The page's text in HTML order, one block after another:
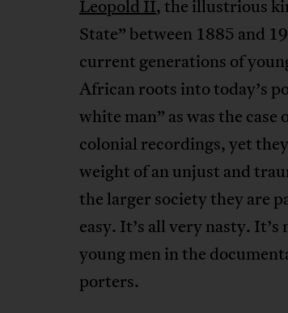
Leopold II, the illustrious
State” between 1885 and
current generations of
African roots into today’s
white man” as was the
colonial recordings, yet
weight of an unjust and
the larger society they are
easy. It’s all very nasty.
young men in the
porters.